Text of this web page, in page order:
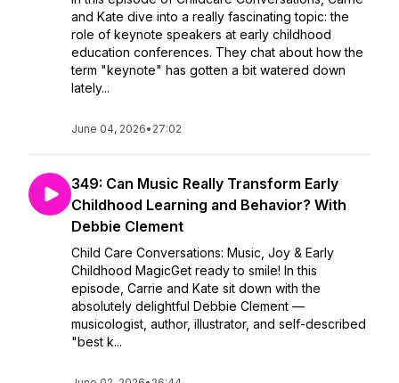
and Kate dive into a really fascinating topic: the
role of keynote speakers at early childhood
education conferences. They chat about how the
term "keynote" has gotten a bit watered down
lately...
June 04, 2026• 27:02
349: Can Music Really Transform Early
Childhood Learning and Behavior? With
Debbie Clement
Child Care Conversations: Music, Joy & Early
Childhood MagicGet ready to smile! In this
episode, Carrie and Kate sit down with the
absolutely delightful Debbie Clement —
musicologist, author, illustrator, and self-described
"best k...